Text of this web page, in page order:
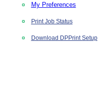
My Preferences
Print Job Status
Download DPPrint Setup